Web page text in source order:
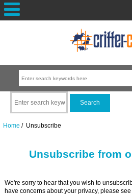
Home / Unsubscribe
Unsubscribe from
We're sorry to hear that you wish to
have concerns about your privacy, please